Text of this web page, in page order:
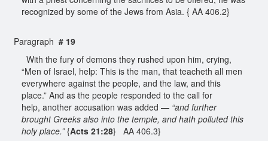
recognized by some of the Jews from Asia. { AA 406.2}
Paragraph # 19
With the fury of demons they rushed upon him, crying,
“Men of Israel, help: This is the man, that teacheth all men
everywhere against the people, and the law, and this
place.” And as the people responded to the call for
help, another accusation was added — “and further
brought Greeks also into the temple, and hath polluted this
holy place.”{Acts 21:28} AA 406.3}